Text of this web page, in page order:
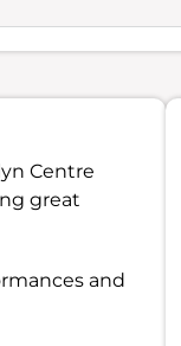
Centre
great
and